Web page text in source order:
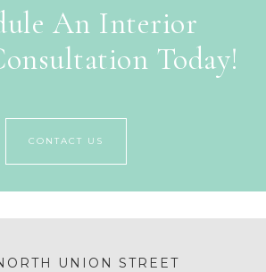
An Interior
Today!
CONTACT US
UNION STREET